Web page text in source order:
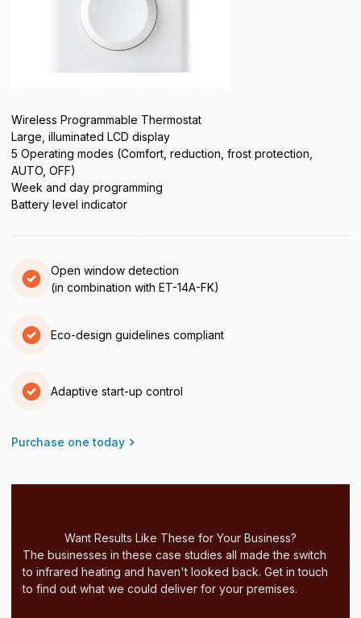
Wireless Programmable Thermostat
Large, illuminated LCD display
5 Operating modes (Comfort, reduction, frost protection,
AUTO, OFF)
Week and day programming
Battery level indicator
Open window detection
(in combination with ET-14A-FK)
Eco-design guidelines compliant
Adaptive start-up control
Purchase one today
Want Results Like These for Your Business?
The businesses in these case studies all made the switch
to infrared heating and haven't looked back. Get in touch
to find out what we could deliver for your premises.